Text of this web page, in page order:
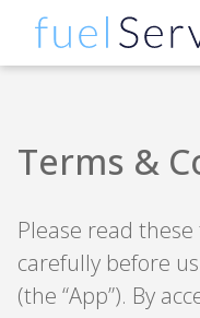
Support
About
Terms &
Please read
carefully before
(the “App”). By